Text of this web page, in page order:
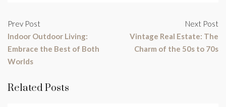
Prev Post
Indoor Outdoor Living:
Embrace the Best of Both
Worlds
Next Post
Vintage Real Estate: The
Charm of the 50s to 70s
Related Posts